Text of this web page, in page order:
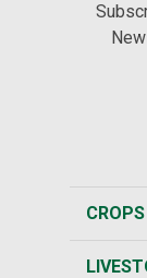
CROPS